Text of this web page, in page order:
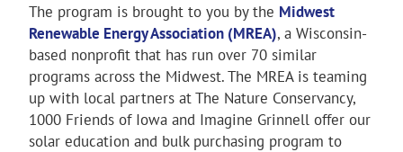
The program is brought to you by the Midwest
Renewable Energy Association (MREA), a Wisconsin-
based nonprofit that has run over 70 similar
programs across the Midwest. The MREA is teaming
up with local partners at The Nature Conservancy,
1000 Friends of Iowa and Imagine Grinnell offer our
solar education and bulk purchasing program to